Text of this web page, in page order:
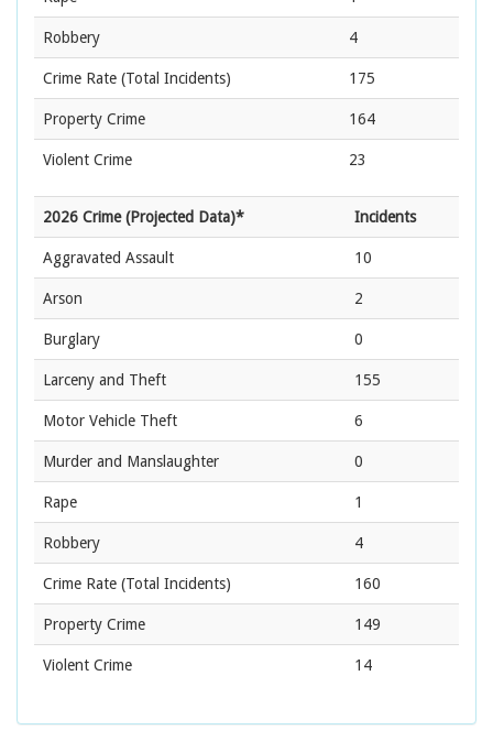
Robbery 4
Crime Rate (Total Incidents) 175
Property Crime 164
Violent Crime 23
2026 Crime (Projected Data)* Incidents
Aggravated Assault 10
Arson 2
Burglary 0
Larceny and Theft 155
Motor Vehicle Theft 6
Murder and Manslaughter 0
Rape 1
Robbery 4
Crime Rate (Total Incidents) 160
Property Crime 149
Violent Crime 14